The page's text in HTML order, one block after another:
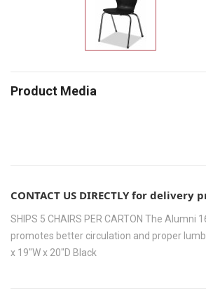
Product Media
CONTACT US DIRECTLY for delivery
SHIPS 5 CHAIRS PER CARTON The
promotes better circulation and proper
x 19"W x 20"D Black